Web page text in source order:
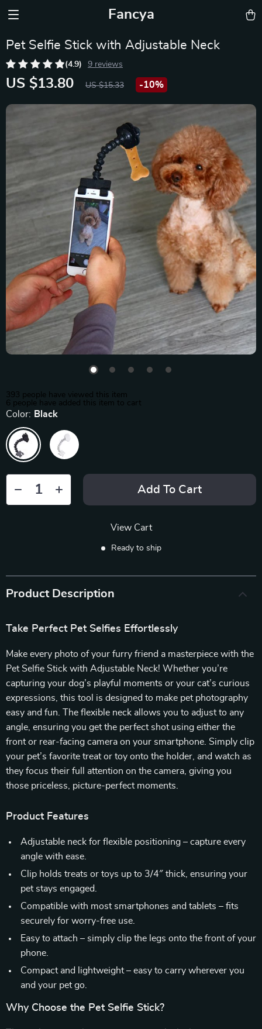
Fancya
Pet Selfie Stick with Adjustable Neck
(4.9) 9 reviews
US $13.80 US $15.33 -10%
393 people have viewed this item
6 people have added this item to cart
Color: Black
Add To Cart
View Cart
Ready to ship
Product Description
Take Perfect Pet Selfies Effortlessly
Make every photo of your furry friend a masterpiece with the
Pet Selfie Stick with Adjustable Neck! Whether you’re
capturing your dog’s playful moments or your cat’s curious
expressions, this tool is designed to make pet photography
easy and fun. The flexible neck allows you to adjust to any
angle, ensuring you get the perfect shot using either the
front or rear-facing camera on your smartphone. Simply clip
your pet’s favorite treat or toy onto the holder, and watch as
they focus their full attention on the camera, giving you
those priceless, picture-perfect moments.
Product Features
Adjustable neck for flexible positioning – capture every
angle with ease.
Clip holds treats or toys up to 3/4″ thick, ensuring your
pet stays engaged.
Compatible with most smartphones and tablets – fits
securely for worry-free use.
Easy to attach – simply clip the legs onto the front of your
phone.
Compact and lightweight – easy to carry wherever you
and your pet go.
Why Choose the Pet Selfie Stick?